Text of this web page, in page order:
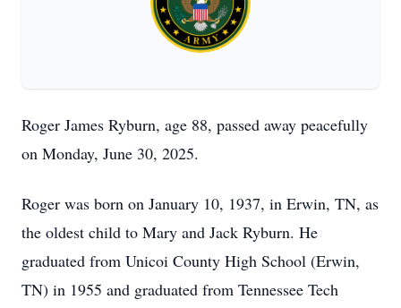
Roger James Ryburn, age 88, passed away peacefully
on Monday, June 30, 2025.
Roger was born on January 10, 1937, in Erwin, TN, as
the oldest child to Mary and Jack Ryburn. He
graduated from Unicoi County High School (Erwin,
TN) in 1955 and graduated from Tennessee Tech